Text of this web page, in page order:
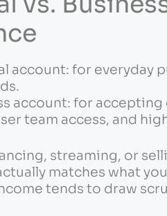
account: for everyday
account: for
team access, and
streaming, or
matches what
tends to draw